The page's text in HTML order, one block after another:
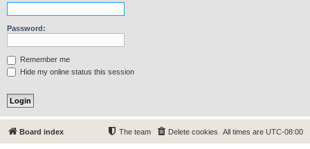
Password:
Remember me
Hide my online status this session
Board index All times are UTC-08:00
Delete cookies
The team